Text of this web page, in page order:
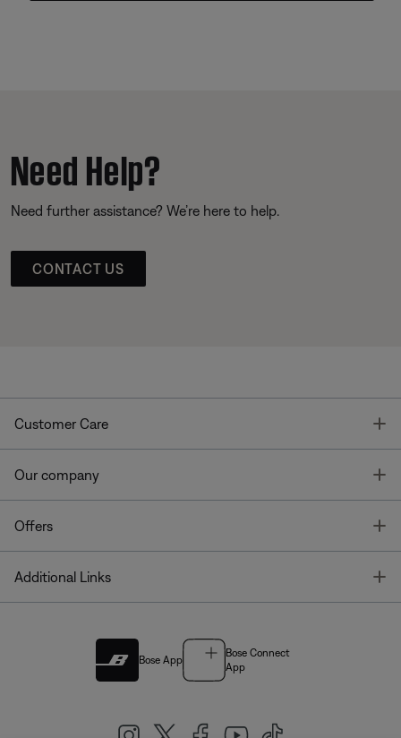
Need Help?
Need further assistance? We’re here to help.
CONTACT US
Customer Care
Our company
Offers
Additional Links
Bose App
Bose Connect
App